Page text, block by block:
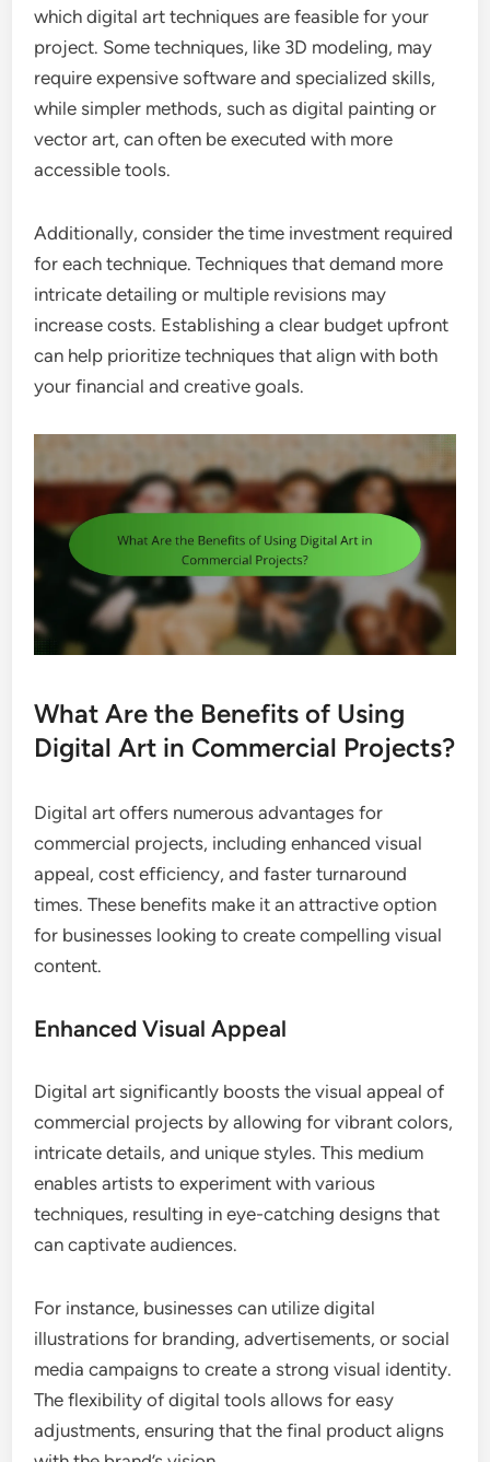
which digital art techniques are feasible for your
project. Some techniques, like 3D modeling, may
require expensive software and specialized skills,
while simpler methods, such as digital painting or
vector art, can often be executed with more
accessible tools.
Additionally, consider the time investment required
for each technique. Techniques that demand more
intricate detailing or multiple revisions may
increase costs. Establishing a clear budget upfront
can help prioritize techniques that align with both
your financial and creative goals.
What Are the Benefits of Using
Digital Art in Commercial Projects?
Digital art offers numerous advantages for
commercial projects, including enhanced visual
appeal, cost efficiency, and faster turnaround
times. These benefits make it an attractive option
for businesses looking to create compelling visual
content.
Enhanced Visual Appeal
Digital art significantly boosts the visual appeal of
commercial projects by allowing for vibrant colors,
intricate details, and unique styles. This medium
enables artists to experiment with various
techniques, resulting in eye-catching designs that
can captivate audiences.
For instance, businesses can utilize digital
illustrations for branding, advertisements, or social
media campaigns to create a strong visual identity.
The flexibility of digital tools allows for easy
adjustments, ensuring that the final product aligns